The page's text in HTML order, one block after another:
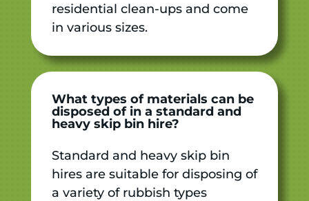
residential clean-ups and come
in various sizes.
What types of materials can be
disposed of in a standard and
heavy skip bin hire?
Standard and heavy skip bin
hires are suitable for disposing of
a variety of rubbish types